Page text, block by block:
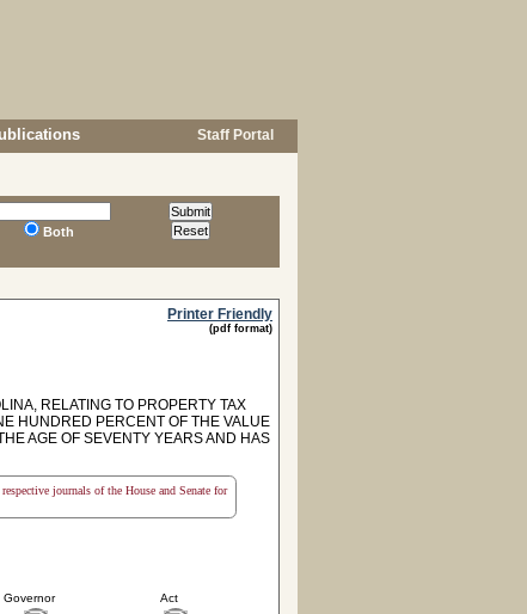
Staff Portal
Both
Printer Friendly
(pdf format)
RELATING TO PROPERTY TAX
HUNDRED PERCENT OF THE VALUE
AGE OF SEVENTY YEARS AND HAS
journals of the House and Senate for
Governor Act